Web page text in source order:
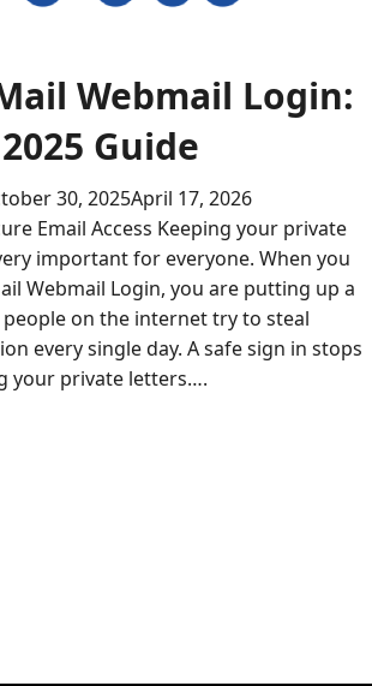
Webmail Login:
Guide
30, 2025April 17, 2026
Email Access Keeping your private
important for everyone. When you
Webmail Login, you are putting up a
on the internet try to steal
every single day. A safe sign in stops
your private letters….